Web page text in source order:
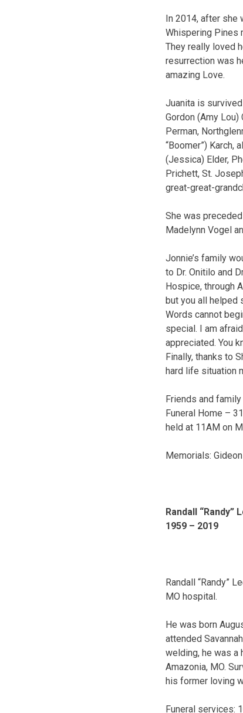
In 2014, after she
Whispering Pines
They really loved
resurrection was
amazing Love.
Juanita is
Gordon (Amy Lou)
Perman,
“Boomer”) Karch,
(Jessica) Elder,
Prichett, St.
great-great-
She was
Madelynn Vogel
Jonnie’s family
to Dr. Onitilo and
Hospice, through
but you all helped
Words cannot
special. I am
appreciated. You
Finally, thanks to
hard life situation
Friends and
Funeral Home –
held at 11AM on
Memorials:
Randall “Randy”
1959 – 2019
Randall “Randy”
MO hospital.
He was born
attended
welding, he was a
Amazonia, MO.
his former loving
Funeral services: